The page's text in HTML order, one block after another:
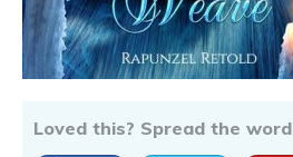
Loved this? Spread the word